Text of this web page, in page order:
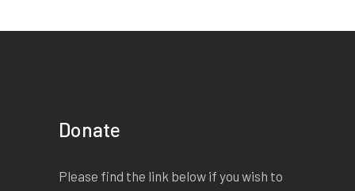
Donate
Please find the link below if you wish to